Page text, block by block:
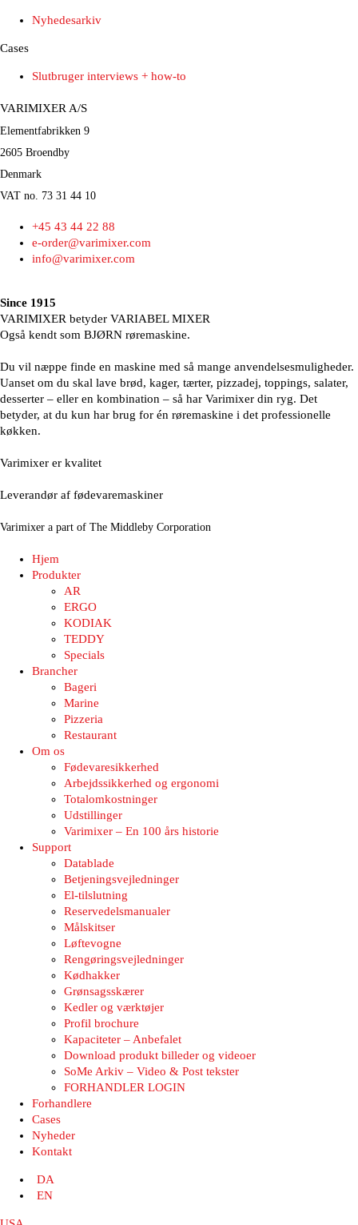
Nyhedesarkiv
Cases
Slutbruger interviews + how-to
VARIMIXER A/S
Elementfabrikken 9
2605 Broendby
Denmark
VAT no. 73 31 44 10
+45 43 44 22 88
e-order@varimixer.com
info@varimixer.com
Since 1915
VARIMIXER betyder VARIABEL MIXER
Også kendt som BJØRN røremaskine.
Du vil næppe finde en maskine med så mange anvendelsesmuligheder.
Uanset om du skal lave brød, kager, tærter, pizzadej, toppings, salater,
desserter – eller en kombination – så har Varimixer din ryg. Det
betyder, at du kun har brug for én røremaskine i det professionelle
køkken.
Varimixer er kvalitet
Leverandør af fødevaremaskiner
Varimixer a part of The Middleby Corporation
Hjem
Produkter
AR
ERGO
KODIAK
TEDDY
Specials
Brancher
Bageri
Marine
Pizzeria
Restaurant
Om os
Fødevaresikkerhed
Arbejdssikkerhed og ergonomi
Totalomkostninger
Udstillinger
Varimixer – En 100 års historie
Support
Datablade
Betjeningsvejledninger
El-tilslutning
Reservedelsmanualer
Målskitser
Løftevogne
Rengøringsvejledninger
Kødhakker
Grønsagsskærer
Kedler og værktøjer
Profil brochure
Kapaciteter – Anbefalet
Download produkt billeder og videoer
SoMe Arkiv – Video & Post tekster
FORHANDLER LOGIN
Forhandlere
Cases
Nyheder
Kontakt
DA
EN